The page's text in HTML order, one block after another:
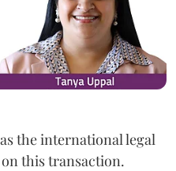
the international legal
this transaction.